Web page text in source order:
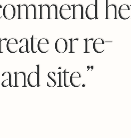
or re-
site.”